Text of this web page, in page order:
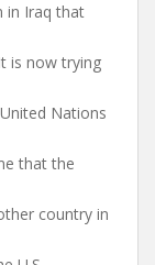
in Iraq that
is now trying
Nations
that the
country in